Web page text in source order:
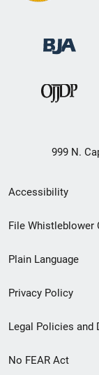
999 N.
Secondary
Footer
menu
Accessibility
File Whistleblower
Plain Language
Privacy Policy
Legal Policies and
No FEAR Act